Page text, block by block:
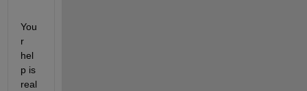
You
r
hel
p is
real